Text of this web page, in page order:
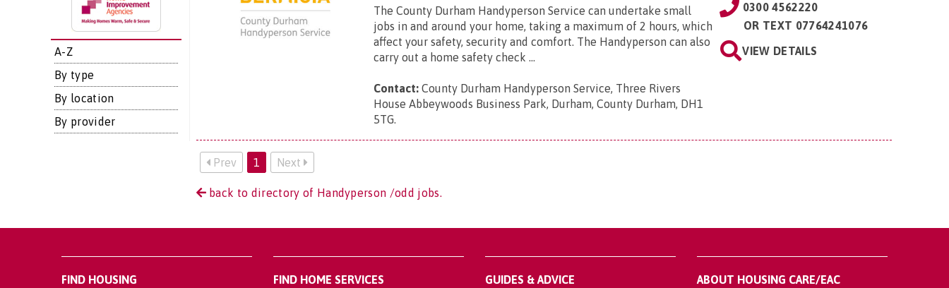
A-Z
By type
By location
By provider
The County Durham Handyperson Service can undertake small
jobs in and around your home, taking a maximum of 2 hours, which
affect your safety, security and comfort. The Handyperson can also
carry out a home safety check ...
Contact: County Durham Handyperson Service, Three Rivers
House Abbeywoods Business Park, Durham, County Durham, DH1
5TG.
0300 4562220
OR TEXT 07764241076
VIEW DETAILS
Prev 1 Next
back to directory of Handyperson /odd jobs.
FIND HOUSING
FIND HOME SERVICES
GUIDES & ADVICE
ABOUT HOUSING CARE/EAC